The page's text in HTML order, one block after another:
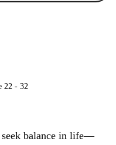
22 - 32
balance in life—